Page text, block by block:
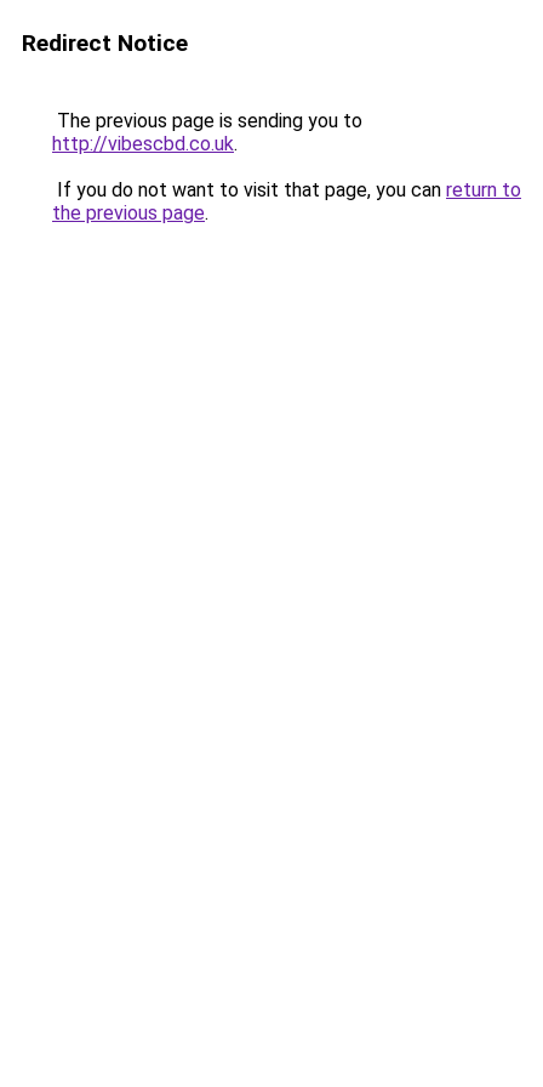
Redirect Notice
The previous page is sending you to
http://vibescbd.co.uk.
If you do not want to visit that page, you can return to
the previous page.